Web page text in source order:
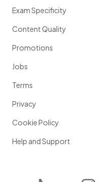
Exam Specificity
Content Quality
Promotions
Jobs
Terms
Privacy
Cookie Policy
Help and Support